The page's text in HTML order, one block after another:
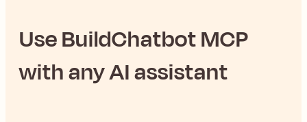
UseBuildChatbotMCP
with any AI assistant